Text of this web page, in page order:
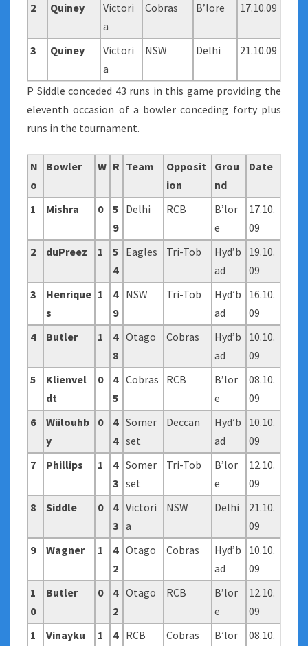
2 Quiney
Victori
a
Cobras B’lore 17.10.09
3 Quiney
Victori
a
NSW Delhi 21.10.09
P Siddle conceded 43 runs in this game providing the
eleventh occasion of a bowler conceding forty plus
runs in the tournament.
N
o
Bowler W R Team
Opposit
ion
Grou
nd
Date
1 Mishra 0
5
9
Delhi RCB
B’lor
e
17.10.
09
2
duPreez 1
5
4
Eagles Tri-Tob
Hyd’b
ad
19.10.
09
3
Henrique
s
1
4
9
NSW Tri-Tob
Hyd’b
ad
16.10.
09
4
Butler 1
4
8
Otago Cobras
Hyd’b
ad
10.10.
09
5
Klienvel
dt
0
4
5
Cobras RCB
B’lor
e
08.10.
09
6
Wiilouhb
y
0
4
4
Somer
set
Deccan
Hyd’b
ad
10.10.
09
7
Phillips 1
4
3
Somer
set
Tri-Tob
B’lor
e
12.10.
09
8
Siddle 0
4
3
Victori
a
NSW Delhi
21.10.
09
9
Wagner 1
4
2
Otago Cobras
Hyd’b
ad
10.10.
09
1
0
Butler 0
4
2
Otago RCB
B’lor
e
12.10.
09
1
Vinayku
1
4 RCB Cobras
B’lor
08.10.